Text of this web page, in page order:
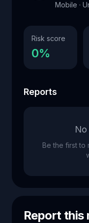
Mobile ·
Risk score
0%
Reports
Be the first to
Report this